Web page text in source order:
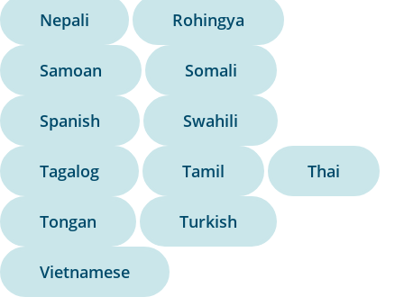
Nepali Rohingya
Samoan Somali
Spanish Swahili
Tagalog Tamil Thai
Tongan Turkish
Vietnamese